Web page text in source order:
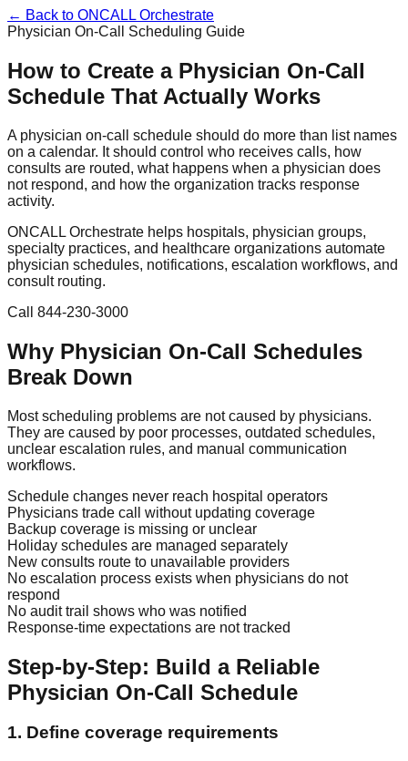
← Back to ONCALL Orchestrate
Physician On-Call Scheduling Guide
How to Create a Physician On-Call
Schedule That Actually Works
A physician on-call schedule should do more than list names
on a calendar. It should control who receives calls, how
consults are routed, what happens when a physician does
not respond, and how the organization tracks response
activity.
ONCALL Orchestrate helps hospitals, physician groups,
specialty practices, and healthcare organizations automate
physician schedules, notifications, escalation workflows, and
consult routing.
Call 844-230-3000
Why Physician On-Call Schedules
Break Down
Most scheduling problems are not caused by physicians.
They are caused by poor processes, outdated schedules,
unclear escalation rules, and manual communication
workflows.
Schedule changes never reach hospital operators
Physicians trade call without updating coverage
Backup coverage is missing or unclear
Holiday schedules are managed separately
New consults route to unavailable providers
No escalation process exists when physicians do not
respond
No audit trail shows who was notified
Response-time expectations are not tracked
Step-by-Step: Build a Reliable
Physician On-Call Schedule
1. Define coverage requirements